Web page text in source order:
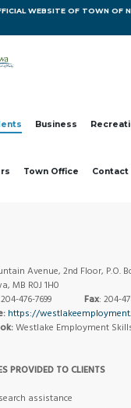
WEBSITE OF TOWN OF
Business
Town Office Contact
Avenue, 2nd Floor, P.O.
MB R0J 1H0
204-476-7699 Fax: 204-
https://
Westlake Employment
PROVIDED TO CLIENTS
assistance